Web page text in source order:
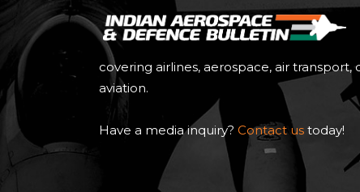
covering airlines, aerospace, air transport,
aviation.
Have a media inquiry? Contact us today!